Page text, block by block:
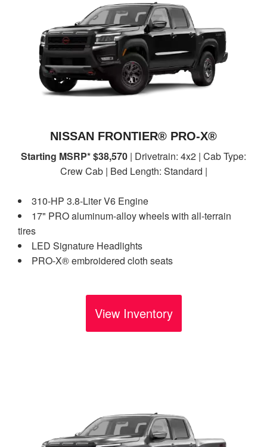
NISSAN FRONTIER® PRO-X®
Starting MSRP* $38,570 | Drivetrain: 4x2 | Cab Type:
Crew Cab | Bed Length: Standard |
310-HP 3.8-Liter V6 Engine
17" PRO aluminum-alloy wheels with all-terrain
tires
LED Signature Headlights
PRO-X® embroidered cloth seats
View Inventory